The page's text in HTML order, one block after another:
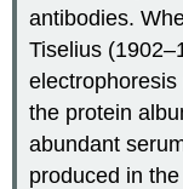
antibodies.
Tiselius
the protein
abundant
produced in